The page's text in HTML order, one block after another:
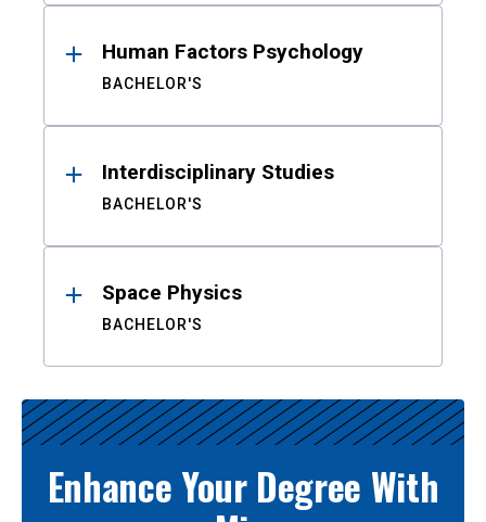
Human Factors Psychology
BACHELOR'S
Interdisciplinary Studies
BACHELOR'S
Space Physics
BACHELOR'S
Enhance Your Degree With